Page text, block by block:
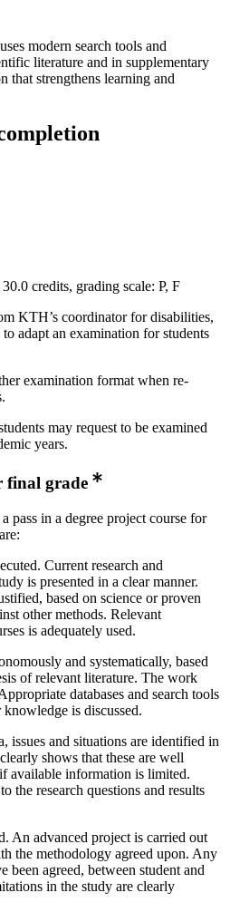
modern search tools and
literature and in supplementary
that strengthens learning and
credits, grading scale: P, F
KTH’s coordinator for disabilities,
adapt an examination for students
examination format when re-
may request to be examined
years.
final grade
pass in a degree project course for
Current research and
is presented in a clear manner.
based on science or proven
other methods. Relevant
is adequately used.
and systematically, based
of relevant literature. The work
databases and search tools
is discussed.
issues and situations are identified in
shows that these are well
available information is limited.
the research questions and results
An advanced project is carried out
the methodology agreed upon. Any
been agreed, between student and
in the study are clearly